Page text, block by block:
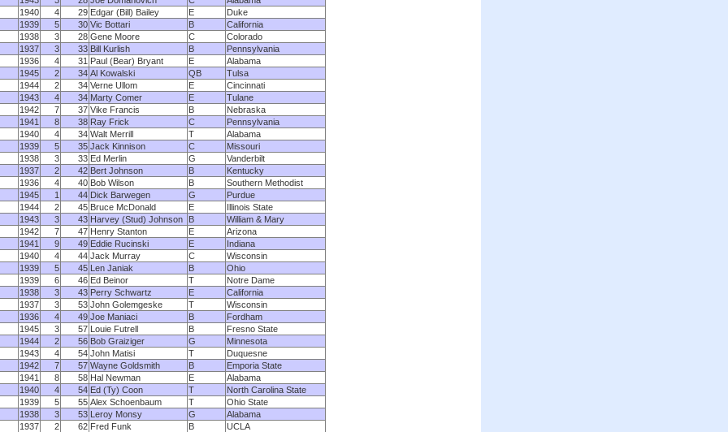
1940
4 29 Edgar (Bill) Bailey E
Duke
1939
5 30 Vic Bottari B
California
1938
3 28 Gene Moore C
Colorado
1937
3 33 Bill Kurlish B
Pennsylvania
1936
4 31 Paul (Bear) Bryant E
Alabama
1945 2 34 Al Kowalski QB
Tulsa
1944
2 34 Verne Ullom E
Cincinnati
1943
4 34 Marty Comer E
Tulane
1942
7 37 Vike Francis B
Nebraska
1941
8 38 Ray Frick C
Pennsylvania
1940
4 34 Walt Merrill T
Alabama
1939
5 35 Jack Kinnison C
Missouri
1938
3 33 Ed Merlin G
Vanderbilt
1937
2 42 Bert Johnson B
Kentucky
1936
4 40 Bob Wilson B
Southern Methodist
1945 1 44 Dick Barwegen G
Purdue
1944
2 45 Bruce McDonald E
Illinois State
1943
3 43 Harvey (Stud) Johnson B
William & Mary
1942
7 47 Henry Stanton E
Arizona
1941
9 49 Eddie Rucinski E
Indiana
1940
4 44 Jack Murray C
Wisconsin
1939
5 45 Len Janiak B
Ohio
1939
6 46 Ed Beinor T
Notre Dame
1938
3 43 Perry Schwartz E
California
1937
3 53 John Golemgeske T
Wisconsin
1936
4 49 Joe Maniaci B
Fordham
1945 3 57 Louie Futrell B
Fresno State
1944
2 56 Bob Graiziger G
Minnesota
1943
4 54 John Matisi T
Duquesne
1942
7 57 Wayne Goldsmith B
Emporia State
1941
8 58 Hal Newman E
Alabama
1940
4 54 Ed (Ty) Coon T
North Carolina State
1939
5 55 Alex Schoenbaum T
Ohio State
1938
3 53 Leroy Monsy G
Alabama
1937
2 62 Fred Funk B
UCLA